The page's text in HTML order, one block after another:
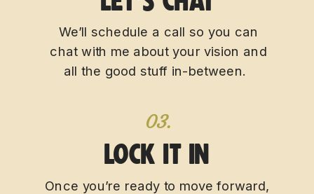
We’ll schedule a call so you can
chat with me about your vision and
all the good stuff in-between.
03.
Once you’re ready to move forward,
LOCK IT IN